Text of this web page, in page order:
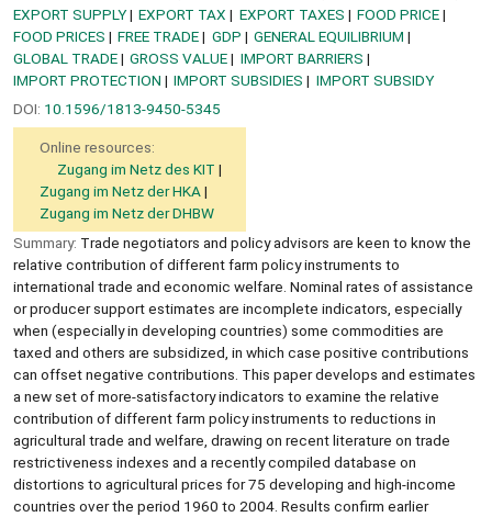
EXPORT SUPPLY
EXPORT TAX EXPORT TAXES
FOOD PRICE
FOOD PRICES
FREE TRADE GDP
GENERAL EQUILIBRIUM
GLOBAL TRADE
GROSS VALUE
IMPORT BARRIERS
IMPORT PROTECTION
IMPORT SUBSIDIES
IMPORT SUBSIDY
DOI: 10.1596/1813-9450-5345
Online resources:
Zugang im Netz des KIT
Zugang im Netz der HKA
Zugang im Netz der DHBW
Summary: Trade negotiators and policy advisors are keen to know the
relative contribution of different farm policy instruments to
international trade and economic welfare. Nominal rates of assistance
or producer support estimates are incomplete indicators, especially
when (especially in developing countries) some commodities are
taxed and others are subsidized, in which case positive contributions
can offset negative contributions. This paper develops and estimates
a new set of more-satisfactory indicators to examine the relative
contribution of different farm policy instruments to reductions in
agricultural trade and welfare, drawing on recent literature on trade
restrictiveness indexes and a recently compiled database on
distortions to agricultural prices for 75 developing and high-income
countries over the period 1960 to 2004. Results confirm earlier